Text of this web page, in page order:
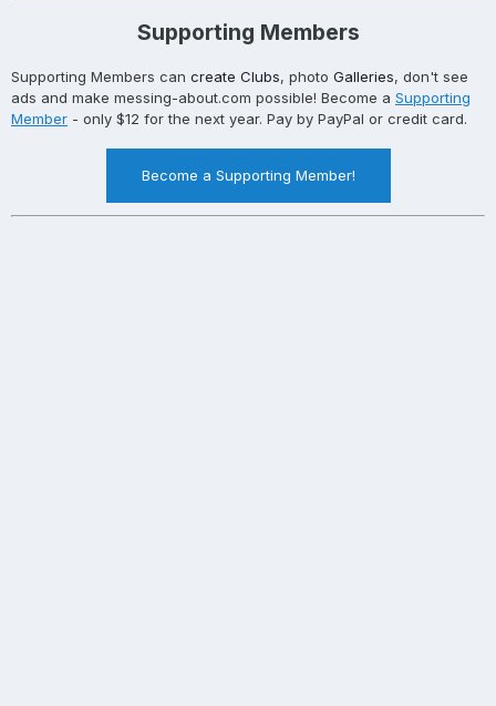
Supporting Members
Supporting Members can create Clubs, photo Galleries, don't see
ads and make messing-about.com possible! Become a Supporting
Member - only $12 for the next year. Pay by PayPal or credit card.
Become a Supporting Member!